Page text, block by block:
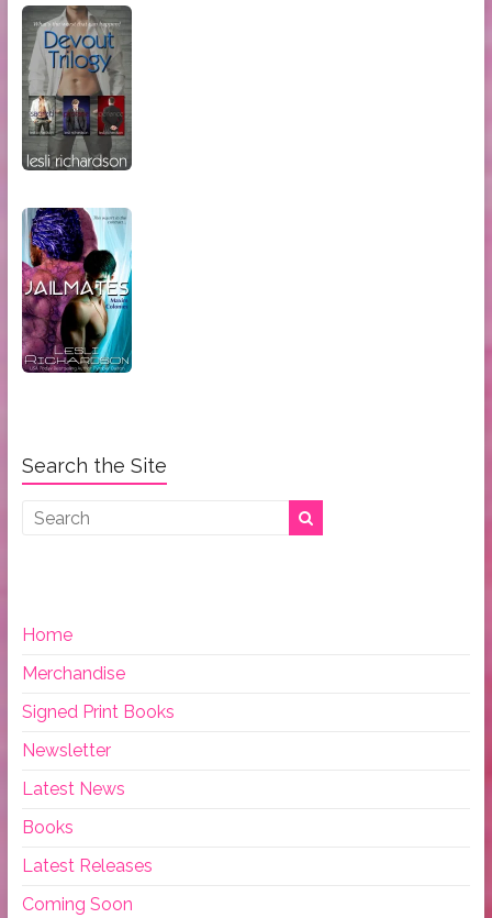
Search the Site
Home
Merchandise
Signed Print Books
Newsletter
Latest News
Books
Latest Releases
Coming Soon